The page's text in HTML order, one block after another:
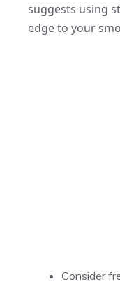
suggests using
edge to your
Consider